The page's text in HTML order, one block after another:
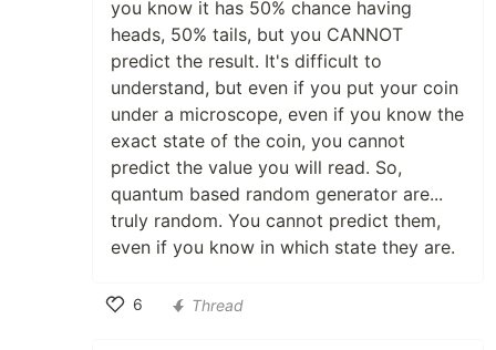
you know it has 50% chance having
heads, 50% tails, but you CANNOT
predict the result. It's difficult to
understand, but even if you put your coin
under a microscope, even if you know the
exact state of the coin, you cannot
predict the value you will read. So,
quantum based random generator are...
truly random. You cannot predict them,
even if you know in which state they are.
6
Thread